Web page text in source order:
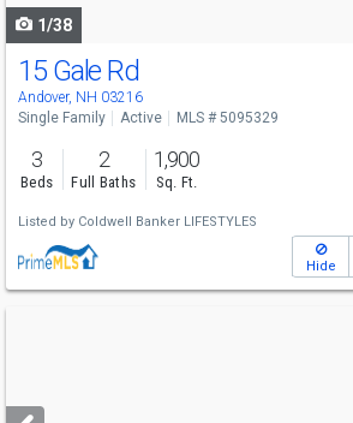
1/38
15 Gale Rd
Andover, NH 03216
Single Family Active MLS # 5095329
3
Beds
2
Full Baths
1,900
Sq. Ft.
Listed by Coldwell Banker LIFESTYLES
Hide
next